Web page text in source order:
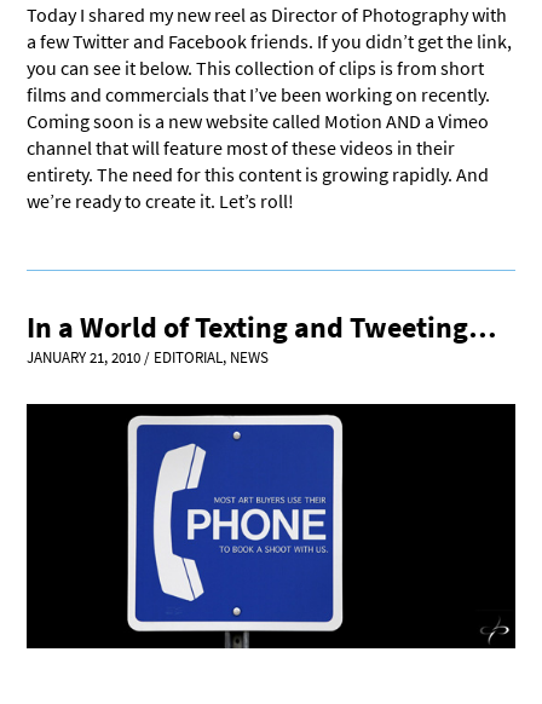
Today I shared my new reel as Director of Photography with
a few Twitter and Facebook friends. If you didn’t get the link,
you can see it below. This collection of clips is from short
films and commercials that I’ve been working on recently.
Coming soon is a new website called Motion AND a Vimeo
channel that will feature most of these videos in their
entirety. The need for this content is growing rapidly. And
we’re ready to create it. Let’s roll!
In a World of Texting and Tweeting…
JANUARY 21, 2010/ EDITORIAL, NEWS